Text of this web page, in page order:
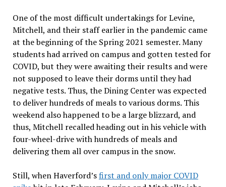
One of the most difficult undertakings for Levine,
Mitchell, and their staff earlier in the pandemic came
at the beginning of the Spring 2021 semester. Many
students had arrived on campus and gotten tested for
COVID, but they were awaiting their results and were
not supposed to leave their dorms until they had
negative tests. Thus, the Dining Center was expected
to deliver hundreds of meals to various dorms. This
weekend also happened to be a large blizzard, and
thus, Mitchell recalled heading out in his vehicle with
four-wheel-drive with hundreds of meals and
delivering them all over campus in the snow.
Still, when Haverford’sfirst and only major COVID